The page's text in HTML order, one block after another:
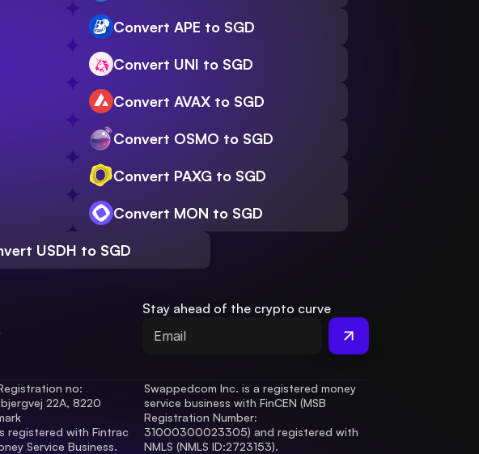
Convert APE to SGD
Convert UNI to SGD
Convert AVAX to SGD
Convert OSMO to SGD
Convert PAXG to SGD
Convert MON to SGD
USDH to SGD
Stay ahead of the crypto curve
no:
22A, 8220
registered with Fintrac
Service Business.
Swappedcom Inc. is a registered money
service business with FinCEN (MSB
Registration Number
31000300023305) and registered with
NMLS (NMLS ID:2723153).